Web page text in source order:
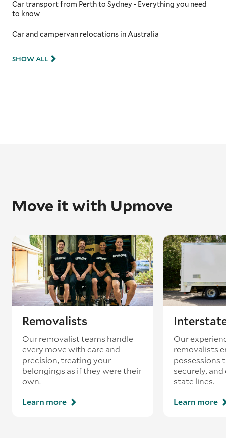
Car transport from Perth to Sydney - Everything you need
to know
Car and campervan relocations in Australia
SHOW ALL
Move it with Upmove
Removalists
Our removalist teams handle
every move with care and
precision, treating your
belongings as if they were their
own.
Learn more
Our
removalists
possessions
securely,
state lines.
Learn more